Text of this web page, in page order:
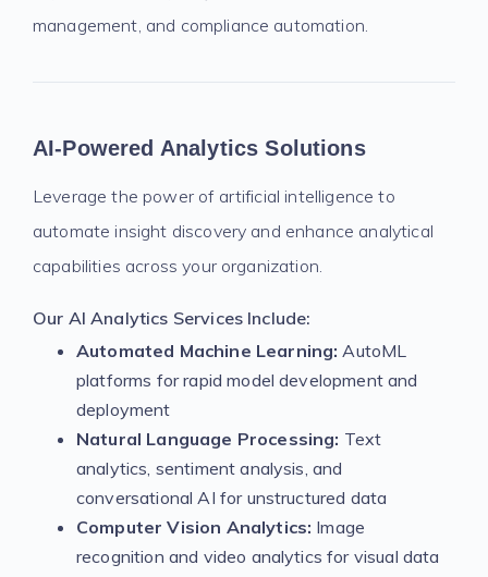
management, and compliance automation.
AI-Powered Analytics Solutions
Leverage the power of artificial intelligence to
automate insight discovery and enhance analytical
capabilities across your organization.
Our AI Analytics Services Include:
Automated Machine Learning: AutoML
platforms for rapid model development and
deployment
Natural Language Processing: Text
analytics, sentiment analysis, and
conversational AI for unstructured data
Computer Vision Analytics: Image
recognition and video analytics for visual data